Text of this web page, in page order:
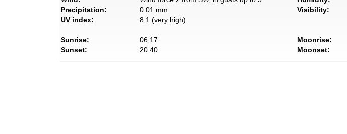
Precipitation:
0.01 mm
UV index:
8.1 (very high)
Visibility:
Sunrise:
06:17
Sunset:
20:40
Moonrise:
Moonset: